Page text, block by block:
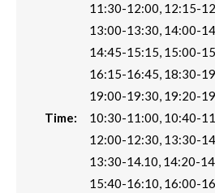
Time:
11:30-12:00, 12:15-
13:00-13:30, 14:00-
14:45-15:15, 15:00-
16:15-16:45, 18:30-
19:00-19:30, 19:20-
10:30-11:00, 10:40-
12:00-12:30, 13:30-
13:30-14.10, 14:20-
15:40-16:10, 16:00-